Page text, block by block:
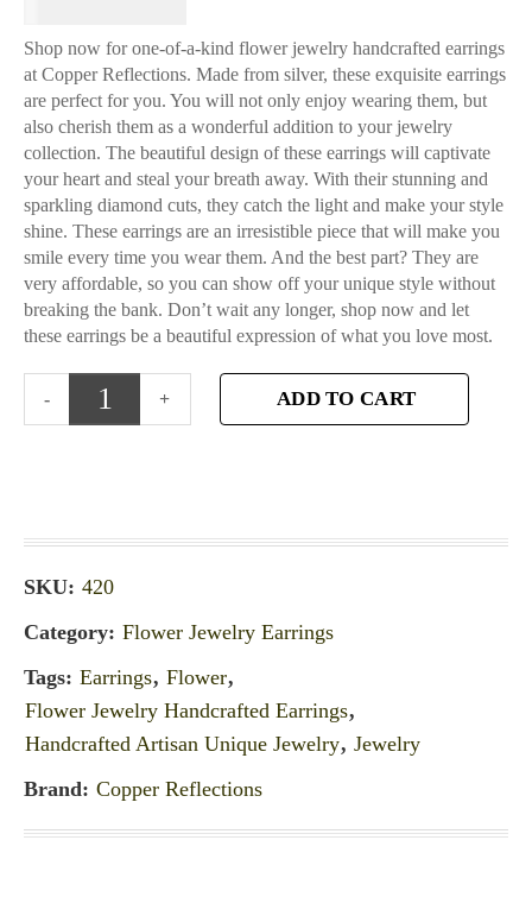
Shop now for one-of-a-kind flower jewelry handcrafted earrings
at Copper Reflections. Made from silver, these exquisite earrings
are perfect for you. You will not only enjoy wearing them, but
also cherish them as a wonderful addition to your jewelry
collection. The beautiful design of these earrings will captivate
your heart and steal your breath away. With their stunning and
sparkling diamond cuts, they catch the light and make your style
shine. These earrings are an irresistible piece that will make you
smile every time you wear them. And the best part? They are
very affordable, so you can show off your unique style without
breaking the bank. Don’t wait any longer, shop now and let
these earrings be a beautiful expression of what you love most.
ADD TO CART
SKU: 420
Category: Flower Jewelry Earrings
Tags: Earrings, Flower,
Flower Jewelry Handcrafted Earrings,
Handcrafted Artisan Unique Jewelry, Jewelry
Brand: Copper Reflections